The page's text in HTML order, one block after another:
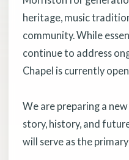
heritage, music
community. While
continue to address
Chapel is currently
We are preparing a
story, history, and
will serve as the